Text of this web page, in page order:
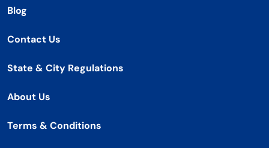
Blog
Contact Us
State & City Regulations
About Us
Terms & Conditions